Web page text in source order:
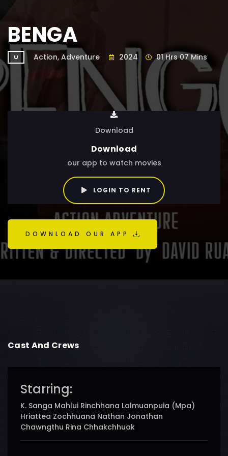
BENGA
U Action, Adventure 2024 01 Hrs 07 Mins
Download
Download
our app to watch movies
LOGIN TO RENT
DOWNLOAD OUR APP
Cast And Crews
Starring:
K. Sanga Mahlui Rinchhana Lalmuanpuia (Mpa)
Hriattea Zochhuana Nathan Jonathan
Chawngthu Rina Chhakchhuak